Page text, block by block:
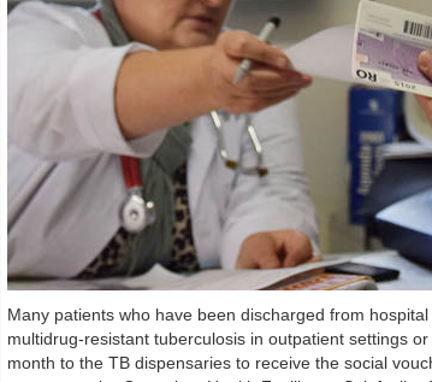
Many patients who have been discharged from
multidrug-resistant tuberculosis in outpatient settings
month to the TB dispensaries to receive the social